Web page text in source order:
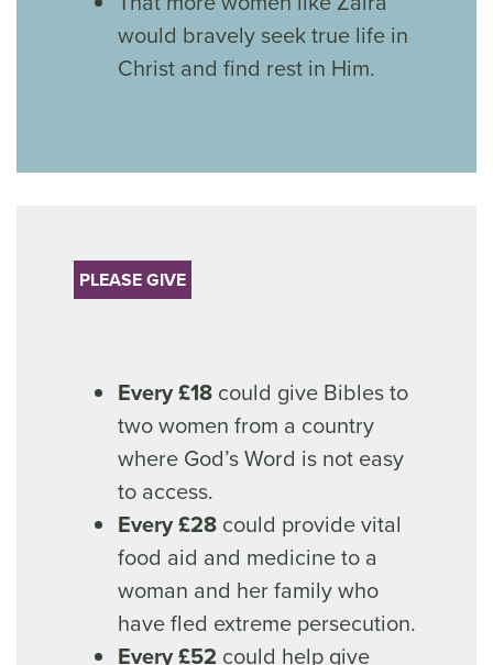
would bravely seek true life in
Christ and find rest in Him.
PLEASE GIVE
Every £18 could give Bibles to
two women from a country
where God’s Word is not easy
to access.
Every £28 could provide vital
food aid and medicine to a
woman and her family who
have fled extreme persecution.
Every £52 could help give